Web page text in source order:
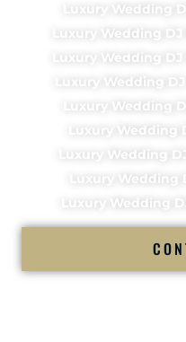
Luxury Wedding
Luxury Wedding
Luxury Wedding
Luxury Wedding
Luxury Wedding
Luxury Wedding
Luxury Wedding
Luxury Wedding
Luxury Wedding